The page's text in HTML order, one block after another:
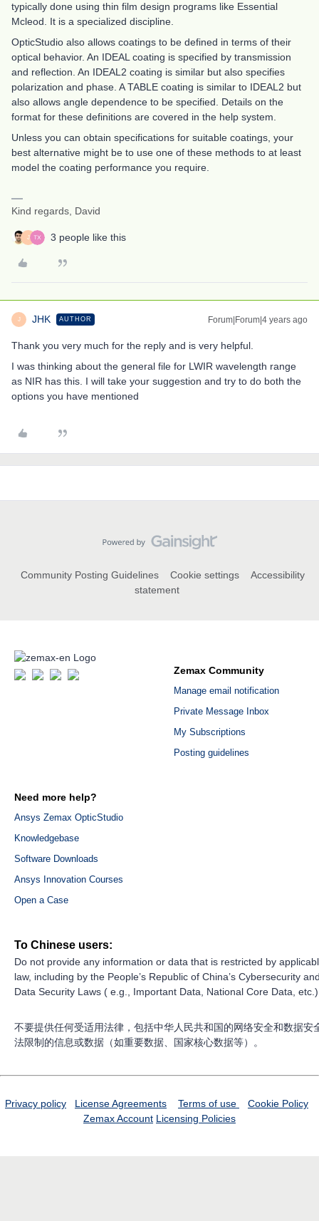
typically done using thin film design programs like Essential
Mcleod. It is a specialized discipline.
OpticStudio also allows coatings to be defined in terms of their
optical behavior. An IDEAL coating is specified by transmission
and reflection. An IDEAL2 coating is similar but also specifies
polarization and phase. A TABLE coating is similar to IDEAL2 but
also allows angle dependence to be specified. Details on the
format for these definitions are covered in the help system.
Unless you can obtain specifications for suitable coatings, your
best alternative might be to use one of these methods to at least
model the coating performance you require.
Kind regards, David
J 3 people like this
J JHK AUTHOR Forum|Forum|4 years ago
Thank you very much for the reply and is very helpful.
I was thinking about the general file for LWIR wavelength range
as NIR has this. I will take your suggestion and try to do both the
options you have mentioned
Community Posting Guidelines Cookie settings
Accessibility
statement
Zemax Community
Manage email notification
Private Message Inbox
My Subscriptions
Posting guidelines
Need more help?
Ansys Zemax OpticStudio
Knowledgebase
Software Downloads
Ansys Innovation Courses
Open a Case
To Chinese users:
Do not provide any information or data that is restricted by
law, including by the People’s Republic of China’s Cybersecurity
Data Security Laws ( e.g., Important Data, National Core Data,
不要提供任何受适用法律，包括中华人民共和国的网络安全和数据安
法限制的信息或数据（如重要数据、国家核心数据等）。
Privacy policy License Agreements Terms of use
Cookie Policy
Zemax Account Licensing Policies